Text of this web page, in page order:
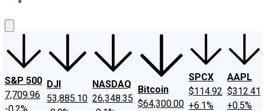
S&P 500
7,709.96
DJI
53,885.10
NASDAQ
26,348.35
Bitcoin
$64,300.00
SPCX
$114.92
+6.1%
AAPL
$312.41
+0.5%